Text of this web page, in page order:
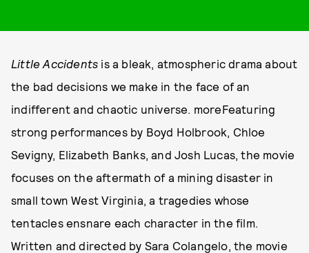
Little Accidents is a bleak, atmospheric drama about
the bad decisions we make in the face of an
indifferent and chaotic universe. moreFeaturing
strong performances by Boyd Holbrook, Chloe
Sevigny, Elizabeth Banks, and Josh Lucas, the movie
focuses on the aftermath of a mining disaster in
small town West Virginia, a tragedies whose
tentacles ensnare each character in the film.
Written and directed by Sara Colangelo, the movie